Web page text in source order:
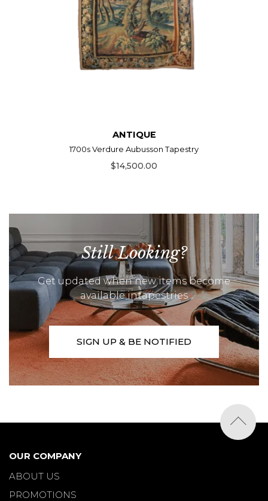
ANTIQUE
1700s Verdure Aubusson Tapestry
$14,500.00
Still Looking?
Get updated when new items become
available intapestries
SIGN UP & BE NOTIFIED
OUR COMPANY
ABOUT US
PROMOTIONS